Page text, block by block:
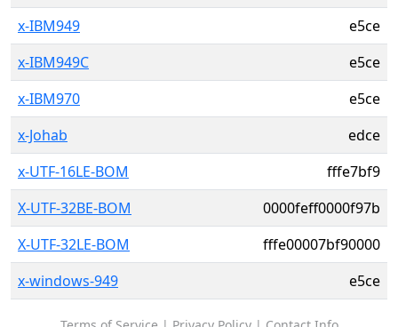
x-IBM949
e5ce
x-IBM949C
e5ce
x-IBM970
e5ce
x-Johab
edce
x-UTF-16LE-BOM
fffe7bf9
X-UTF-32BE-BOM
0000feff0000f97b
X-UTF-32LE-BOM
fffe00007bf90000
x-windows-949
e5ce